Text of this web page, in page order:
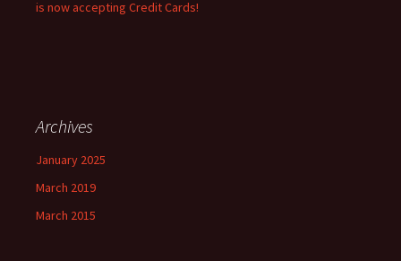
is now accepting Credit Cards!
Archives
January 2025
March 2019
March 2015